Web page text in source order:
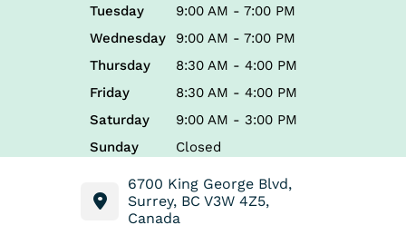
Tuesday
9:00 AM - 7:00 PM
Wednesday
9:00 AM - 7:00 PM
Thursday
8:30 AM - 4:00 PM
Friday
8:30 AM - 4:00 PM
Saturday
9:00 AM - 3:00 PM
Sunday
Closed
6700 King George Blvd,
Surrey, BC V3W 4Z5,
Canada